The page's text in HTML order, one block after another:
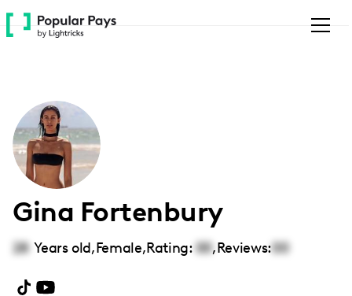
Please
note:
accessibility
system.
Gina Fortenbury
28 Years old,Female,Rating: 00,Reviews:00